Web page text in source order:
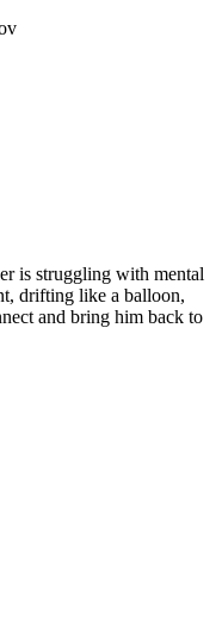
is struggling with mental
drifting like a balloon,
and bring him back to